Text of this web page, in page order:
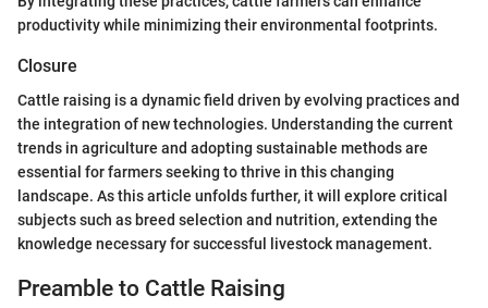
productivity while minimizing their environmental footprints.
Closure
Cattle raising is a dynamic field driven by evolving practices and
the integration of new technologies. Understanding the current
trends in agriculture and adopting sustainable methods are
essential for farmers seeking to thrive in this changing
landscape. As this article unfolds further, it will explore critical
subjects such as breed selection and nutrition, extending the
knowledge necessary for successful livestock management.
Preamble to Cattle Raising